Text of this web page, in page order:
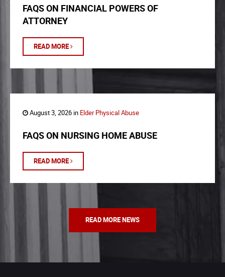
FAQS ON FINANCIAL POWERS OF
ATTORNEY
READ MORE
August 3, 2026 in Elder Physical Abuse
FAQS ON NURSING HOME ABUSE
READ MORE
READ MORE NEWS